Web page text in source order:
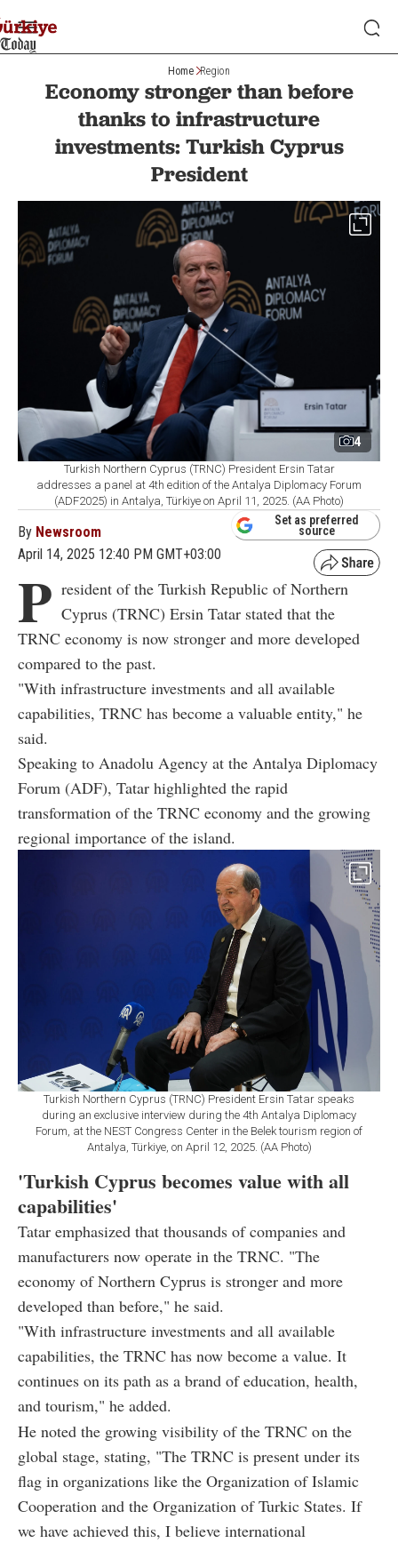
Home Region
Economy stronger than before
thanks to infrastructure
investments: Turkish Cyprus
President
4
Turkish Northern Cyprus (TRNC) President Ersin Tatar
addresses a panel at 4th edition of the Antalya Diplomacy Forum
(ADF2025) in Antalya, Türkiye on April 11, 2025. (AA Photo)
By Newsroom
April 14, 2025 12:40 PM GMT+03:00
Set as preferred
source
P resident of the Turkish Republic of Northern
Cyprus (TRNC) Ersin Tatar stated that the
TRNC economy is now stronger and more developed
compared to the past.
"With infrastructure investments and all available
capabilities, TRNC has become a valuable entity," he
said.
Speaking to Anadolu Agency at the Antalya Diplomacy
Forum (ADF), Tatar highlighted the rapid
transformation of the TRNC economy and the growing
regional importance of the island.
Turkish Northern Cyprus (TRNC) President Ersin Tatar speaks
during an exclusive interview during the 4th Antalya Diplomacy
Forum, at the NEST Congress Center in the Belek tourism region of
Antalya, Türkiye, on April 12, 2025. (AA Photo)
'Turkish Cyprus becomes value with all
capabilities'
Tatar emphasized that thousands of companies and
manufacturers now operate in the TRNC. "The
economy of Northern Cyprus is stronger and more
developed than before," he said.
"With infrastructure investments and all available
capabilities, the TRNC has now become a value. It
continues on its path as a brand of education, health,
and tourism," he added.
He noted the growing visibility of the TRNC on the
global stage, stating, "The TRNC is present under its
flag in organizations like the Organization of Islamic
Cooperation and the Organization of Turkic States. If
we have achieved this, I believe international